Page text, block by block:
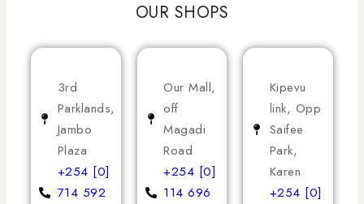
OUR SHOPS
3rd
Parklands,
Jambo
Plaza
+254 [0]
714 592
Our Mall,
off
Magadi
Road
+254 [0]
114 696
Kipevu
link, Opp
Saifee
Park,
Karen
+254 [0]